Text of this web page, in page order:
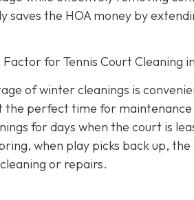
saves the HOA money by
Factor for Tennis Court Cleaning
of winter cleanings is
the perfect time for maintenance
for days when the court is
when play picks back up,
or repairs.